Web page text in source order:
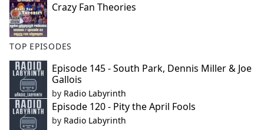
Crazy Fan Theories
TOP EPISODES
Episode 145 - South Park, Dennis Miller & Joe
Gallois
by Radio Labyrinth
Episode 120 - Pity the April Fools
by Radio Labyrinth